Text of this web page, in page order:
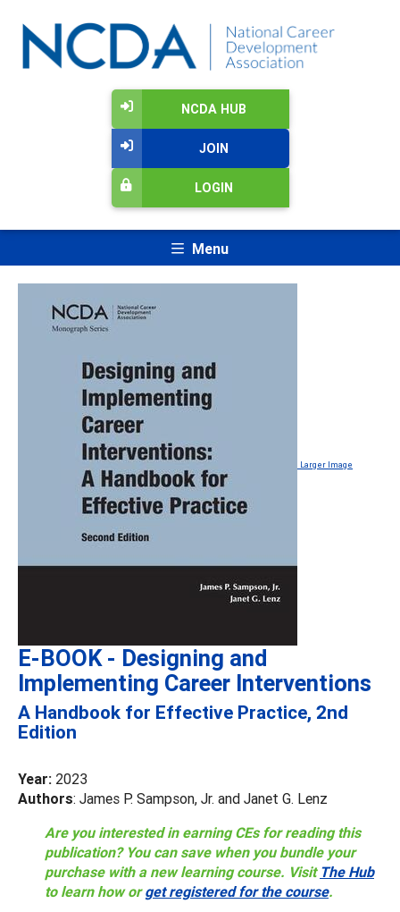
NCDA HUB
JOIN
LOGIN
Menu
Larger Image
E-BOOK - Designing and
Implementing Career Interventions
A Handbook for Effective Practice, 2nd
Edition
Year: 2023
Authors: James P. Sampson, Jr. and Janet G. Lenz
Are you interested in earning CEs for reading this
publication? You can save when you bundle your
purchase with a new learning course. Visit The Hub
to learn how orget registered for the course.